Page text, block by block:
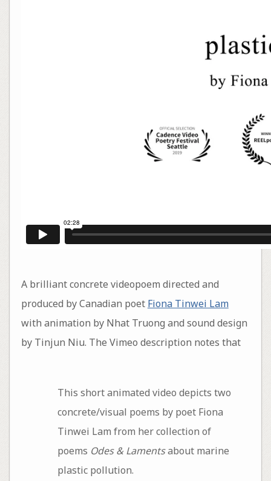
A brilliant concrete videopoem directed and
produced by Canadian poet Fiona Tinwei Lam
with animation by Nhat Truong and sound design
by Tinjun Niu. The Vimeo description notes that
This short animated video depicts two
concrete/visual poems by poet Fiona
Tinwei Lam from her collection of
poems Odes & Lamentsabout marine
plastic pollution.